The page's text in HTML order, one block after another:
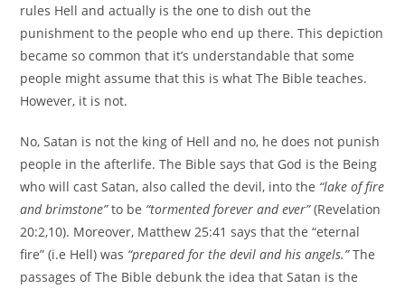
rules Hell and actually is the one to dish out the
punishment to the people who end up there. This depiction
became so common that it’s understandable that some
people might assume that this is what The Bible teaches.
However, it is not.
No, Satan is not the king of Hell and no, he does not punish
people in the afterlife. The Bible says that God is the Being
who will cast Satan, also called the devil, into the “lake of fire
and brimstone”to be “tormented forever and ever”(Revelation
20:2,10). Moreover, Matthew 25:41 says that the “eternal
fire” (i.e Hell) was “prepared for the devil and his angels.”The
passages of The Bible debunk the idea that Satan is the